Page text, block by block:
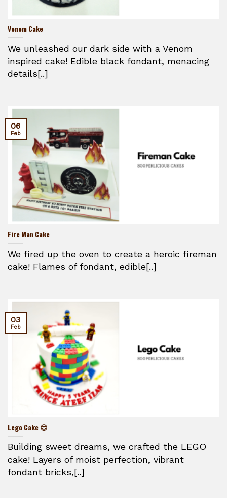
Venom Cake
We unleashed our dark side with a Venom
inspired cake! Edible black fondant, menacing
details[..]
Fire Man Cake
We fired up the oven to create a heroic fireman
cake! Flames of fondant, edible[..]
06
Feb
Lego Cake 😍
Building sweet dreams, we crafted the LEGO
cake! Layers of moist perfection, vibrant
fondant bricks,[..]
03
Feb